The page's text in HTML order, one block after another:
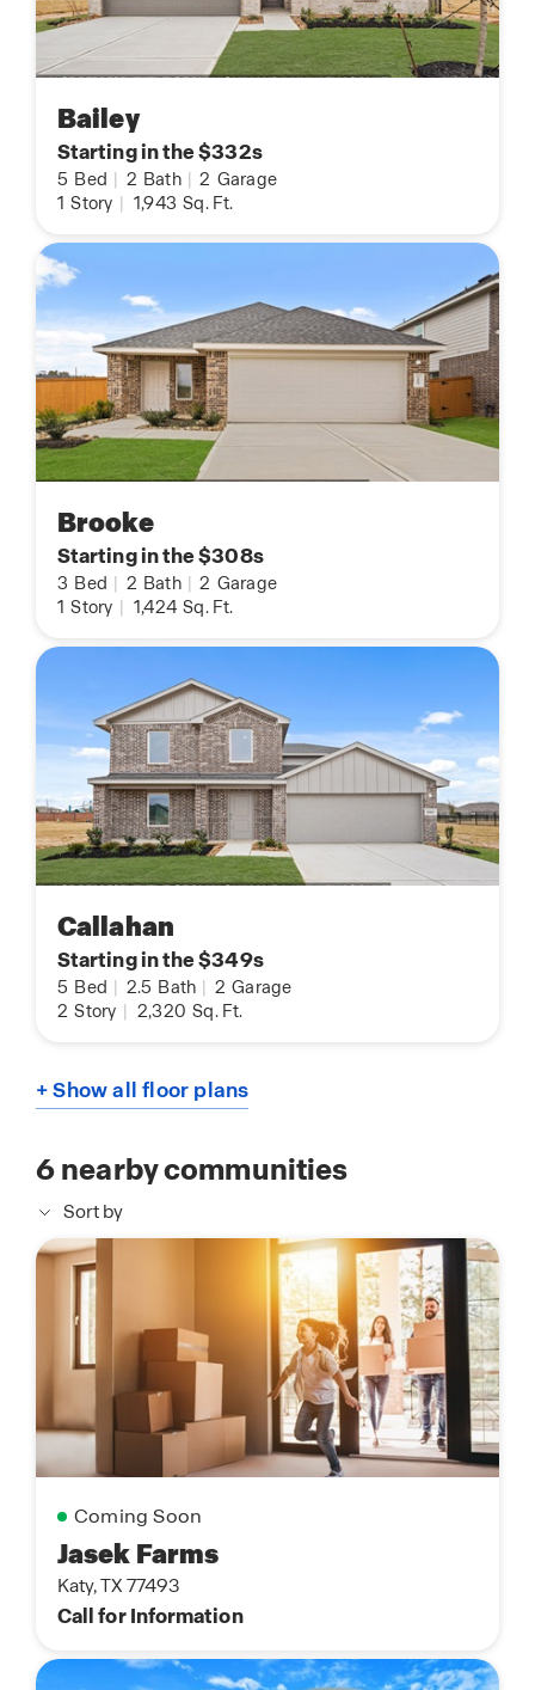
Bailey
Starting in the $332s
5 Bed 2 Bath 2 Garage
1 Story 1,943 Sq. Ft.
Brooke
Starting in the $308s
3 Bed 2 Bath 2 Garage
1 Story 1,424 Sq. Ft.
Callahan
Starting in the $349s
5 Bed 2.5 Bath 2 Garage
2 Story 2,320 Sq. Ft.
+ Show all floor plans
6nearby communities
Sort by
Coming Soon
Jasek Farms
Katy, TX 77493
Call for Information